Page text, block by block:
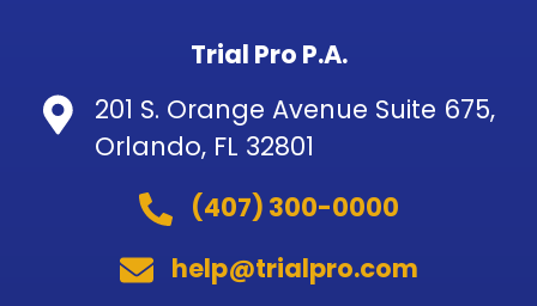
Trial Pro P.A.
201 S. Orange Avenue Suite 675,
Orlando, FL 32801
(407) 300-0000
help@trialpro.com